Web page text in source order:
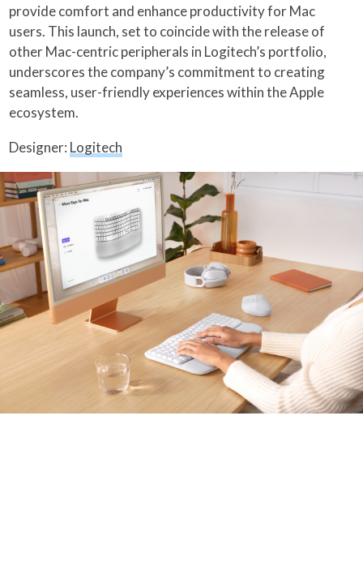
provide comfort and enhance productivity for Mac
users. This launch, set to coincide with the release of
other Mac-centric peripherals in Logitech’s portfolio,
underscores the company’s commitment to creating
seamless, user-friendly experiences within the Apple
ecosystem.
Designer: Logitech